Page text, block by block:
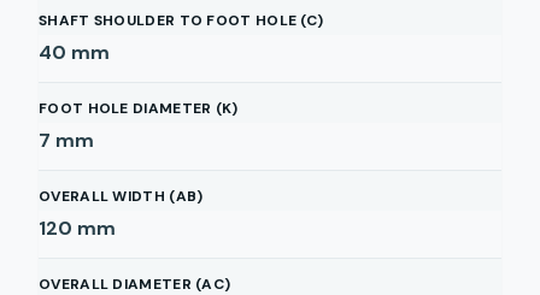
SHAFT SHOULDER TO FOOT HOLE (C)
40 mm
FOOT HOLE DIAMETER (K)
7 mm
OVERALL WIDTH (AB)
120 mm
OVERALL DIAMETER (AC)